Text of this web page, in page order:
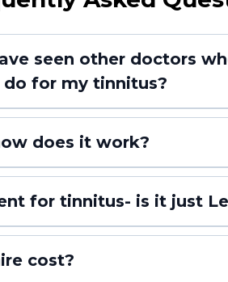
seen other doctors
for my tinnitus?
does it work?
for tinnitus- is it just
cost?